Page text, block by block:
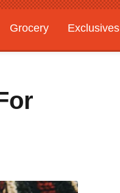
Grocery
Exclusives